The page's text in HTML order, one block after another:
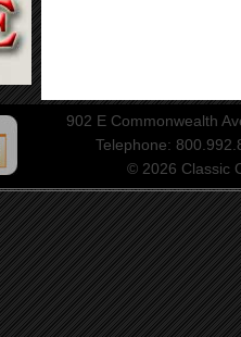
902 E Commonwealth
Telephone:
© 2026 Classic